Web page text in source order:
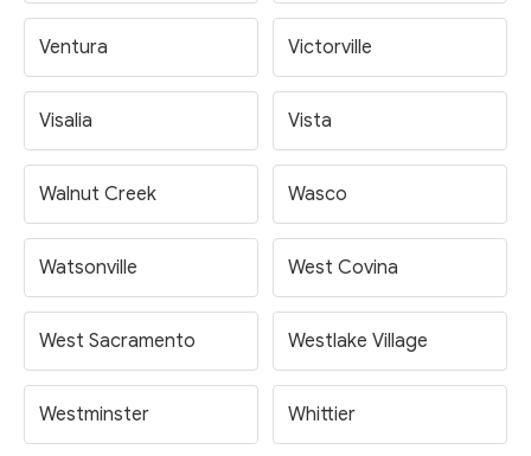
Ventura Victorville
Visalia Vista
Walnut Creek Wasco
Watsonville West Covina
West Sacramento Westlake Village
Westminster Whittier